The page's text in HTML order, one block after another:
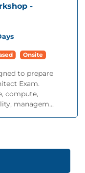
-
Onsite
to prepare
Exam.
compute,
managem...